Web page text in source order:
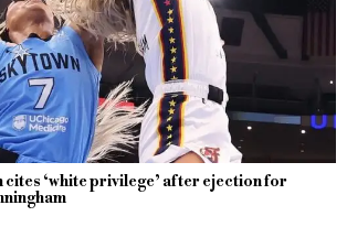
‘white privilege’ after ejection for